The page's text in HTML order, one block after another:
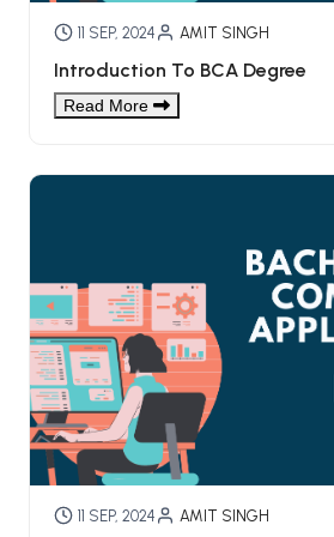
11 SEP, 2024 AMIT SINGH
Introduction To BCA Degree
Read More
11 SEP, 2024 AMIT SINGH